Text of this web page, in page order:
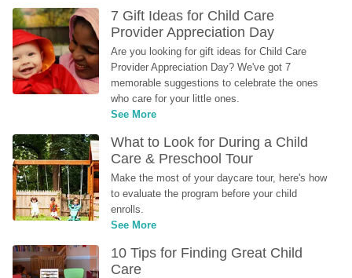
7 Gift Ideas for Child Care
Provider Appreciation Day
Are you looking for gift ideas for Child Care
Provider Appreciation Day? We've got 7
memorable suggestions to celebrate the ones
who care for your little ones.
See More
What to Look for During a Child
Care & Preschool Tour
Make the most of your daycare tour, here's how
to evaluate the program before your child
enrolls.
See More
10 Tips for Finding Great Child
Care